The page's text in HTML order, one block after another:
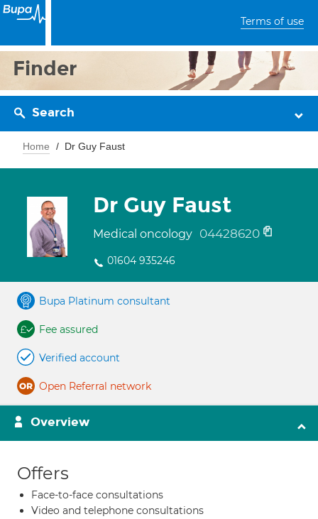
Terms of use
Finder
Search
Home Dr Guy Faust
Dr Guy Faust
Medical oncology 04428620
01604 935246
Bupa Platinum consultant
Fee assured
Verified account
Open Referral network
Overview
Offers
Face-to-face consultations
Video and telephone consultations